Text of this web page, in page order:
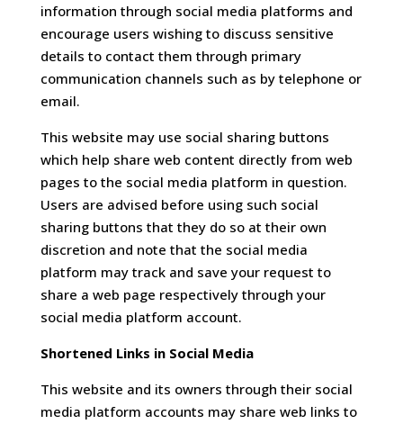
information through social media platforms and
encourage users wishing to discuss sensitive
details to contact them through primary
communication channels such as by telephone or
email.
This website may use social sharing buttons
which help share web content directly from web
pages to the social media platform in question.
Users are advised before using such social
sharing buttons that they do so at their own
discretion and note that the social media
platform may track and save your request to
share a web page respectively through your
social media platform account.
Shortened Links in Social Media
This website and its owners through their social
media platform accounts may share web links to